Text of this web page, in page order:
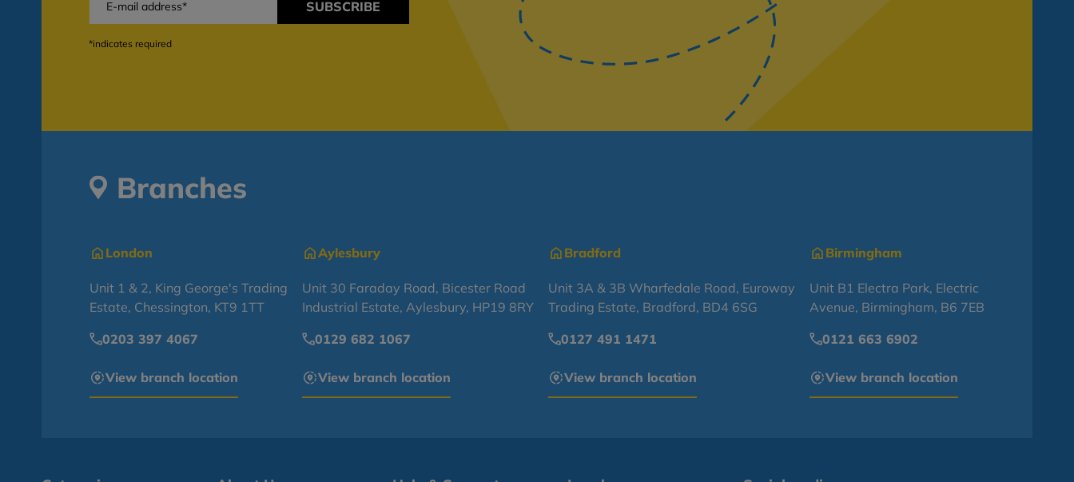
SUBSCRIBE
*indicates required
Branches
London
Unit 1 & 2, King George's Trading
Estate, Chessington, KT9 1TT
0203 397 4067
View branch location
Aylesbury
Unit 30 Faraday Road, Bicester Road
Industrial Estate, Aylesbury, HP19 8RY
0129 682 1067
View branch location
Bradford
Unit 3A & 3B Wharfedale Road, Euroway
Trading Estate, Bradford, BD4 6SG
0127 491 1471
View branch location
Birmingham
Unit B1 Electra Park, Electric
Avenue, Birmingham, B6 7EB
0121 663 6902
View branch location